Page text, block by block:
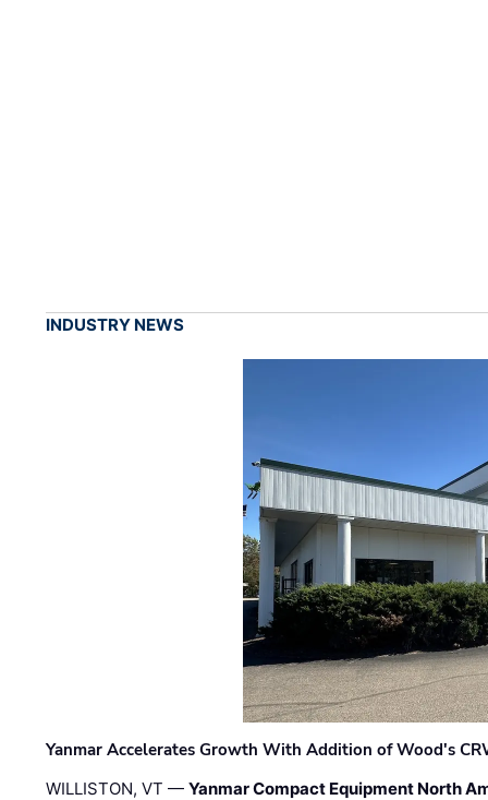
INDUSTRY NEWS
Yanmar Accelerates Growth With Addition of Wood's
WILLISTON, VT —Yanmar Compact Equipment North